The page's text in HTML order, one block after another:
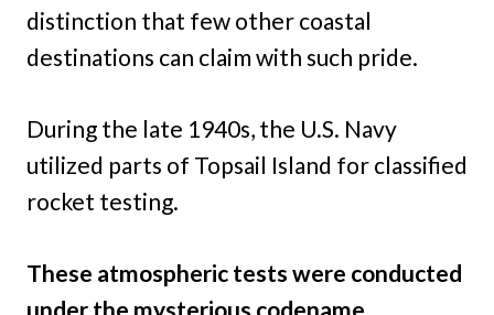
distinction that few other coastal
destinations can claim with such pride.
During the late 1940s, the U.S. Navy
utilized parts of Topsail Island for classified
rocket testing.
These atmospheric tests were conducted
under the mysterious codename